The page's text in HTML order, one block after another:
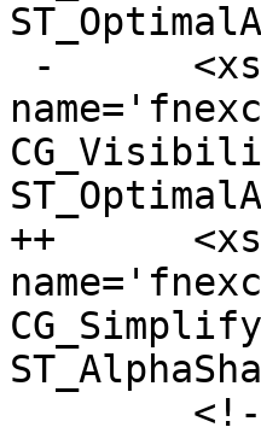
++	<xsl:variable